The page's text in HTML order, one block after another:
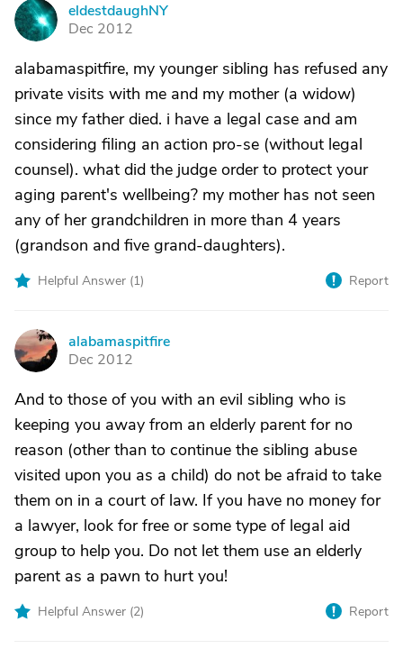
E
eldestdaughNY
Dec 2012
alabamaspitfire, my younger sibling has refused any
private visits with me and my mother (a widow)
since my father died. i have a legal case and am
considering filing an action pro-se (without legal
counsel). what did the judge order to protect your
aging parent's wellbeing? my mother has not seen
any of her grandchildren in more than 4 years
(grandson and five grand-daughters).
Helpful Answer (1) Report
A
alabamaspitfire
Dec 2012
And to those of you with an evil sibling who is
keeping you away from an elderly parent for no
reason (other than to continue the sibling abuse
visited upon you as a child) do not be afraid to take
them on in a court of law. If you have no money for
a lawyer, look for free or some type of legal aid
group to help you. Do not let them use an elderly
parent as a pawn to hurt you!
Helpful Answer (2) Report